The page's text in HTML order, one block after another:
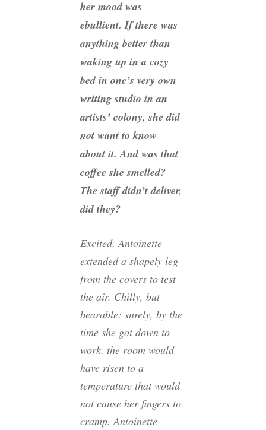
her mood was
ebullient. If there was
anything better than
waking up in a cozy
bed in one’s very own
writing studio in an
artists’ colony, she did
not want to know
about it. And was that
coffee she smelled?
The staff didn’t deliver,
did they?
Excited, Antoinette
extended a shapely leg
from the covers to test
the air. Chilly, but
bearable: surely, by the
time she got down to
work, the room would
have risen to a
temperature that would
not cause her fingers to
cramp. Antoinette